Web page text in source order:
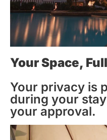
Your Space,
Your privacy is
during your
your approval.